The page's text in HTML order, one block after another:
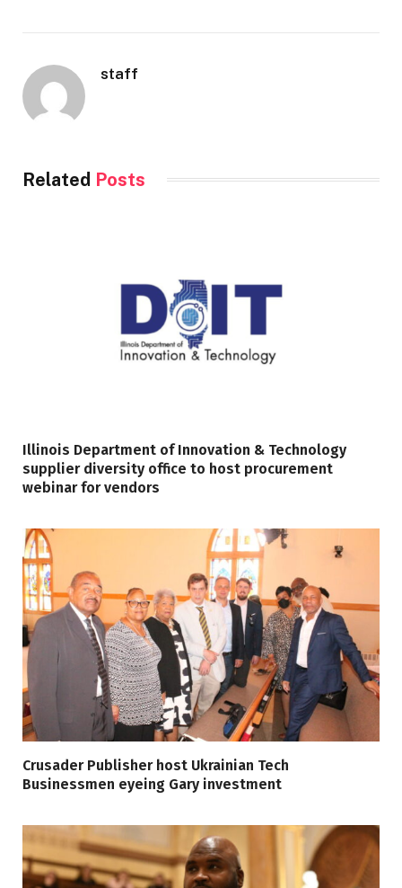
staff
Related Posts
Illinois Department of Innovation & Technology
supplier diversity office to host procurement
webinar for vendors
Crusader Publisher host Ukrainian Tech
Businessmen eyeing Gary investment